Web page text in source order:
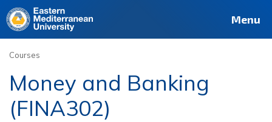
Site Staff
Deutsch Français Menu
Courses
Money and Banking
(FINA302)